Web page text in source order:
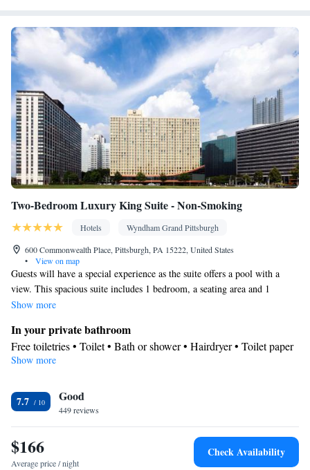
Two-Bedroom Luxury King Suite - Non-Smoking
Hotels
Wyndham Grand Pittsburgh
600 Commonwealth Place, Pittsburgh, PA 15222, United States
•
View on map
Guests will have a special experience as the suite offers a pool with a
view. This spacious suite includes 1 bedroom, a seating area and 1
bathroom with a bath and a shower. This suite is air-conditioned and has
and a sofa. The unit has 2 beds.
Show more
In your private bathroom
Free toiletries • Toilet • Bath or shower • Hairdryer • Toilet paper
Facilities
floors accessible by elevator • Flat-screen TV • Wake-up service •
Wake up service/Alarm clock • Sofa • Alarm clock • Iron •
Towels • Seating Area • Socket near the bed • Tea/Coffee maker •
TV • Linen • Carpeted • Heating • Telephone • Cable channels •
Wardrobe or closet • Radio • Air conditioning
Show more
7.7 Good
449 reviews
$166
Average price / night
Check Availability